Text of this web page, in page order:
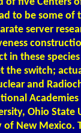
to be some of
server
in these
the switch;
and
Academies
Ohio State
New Mexico.